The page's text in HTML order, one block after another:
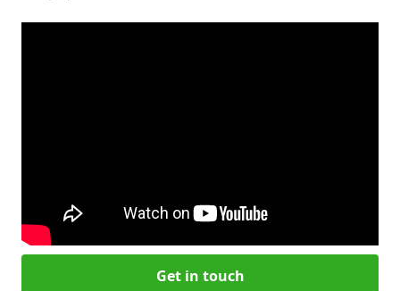
Get in touch